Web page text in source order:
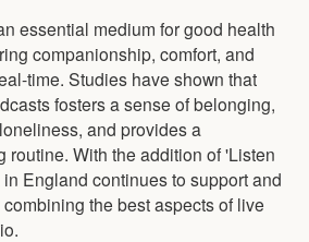
essential medium for good health
companionship, comfort, and
time. Studies have shown that
fosters a sense of belonging,
and provides a
routine. With the addition of 'Listen
England continues to support and
the best aspects of live